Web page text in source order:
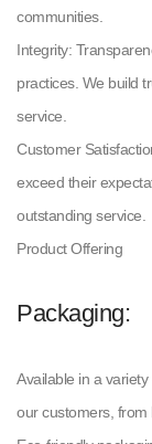
communities.
Integrity:
practices. We build
service.
Customer
exceed their
outstanding service.
Product Offering
Packaging:
Available in a
our customers, from